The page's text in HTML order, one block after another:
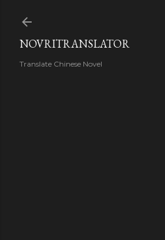
NOVRITRANSLATOR
Translate Chinese Novel